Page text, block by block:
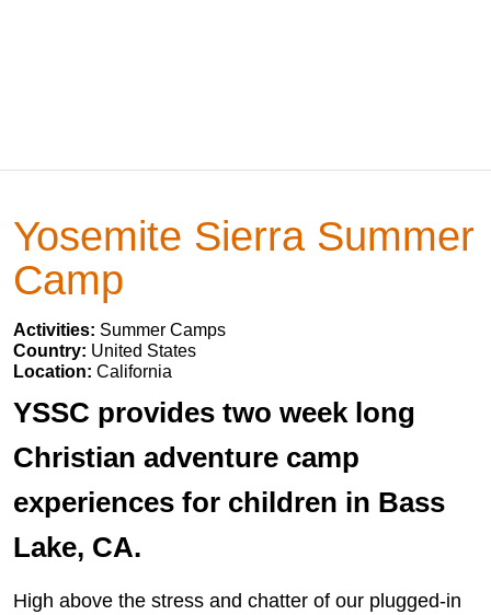
Yosemite Sierra Summer
Camp
Activities: Summer Camps
Country: United States
Location: California
YSSC provides two week long
Christian adventure camp
experiences for children in Bass
Lake, CA.
High above the stress and chatter of our plugged-in